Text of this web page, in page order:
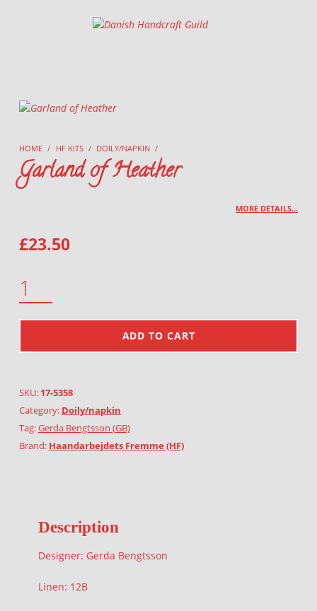
Danish Handcraft Guild
HOME / HF KITS / DOILY/NAPKIN /
Garland of Heather
MORE DETAILS…
£23.50
ADD TO CART
SKU: 17-5358
Category: Doily/napkin
Tag:Gerda Bengtsson (GB)
Brand: Haandarbejdets Fremme (HF)
Description
Designer: Gerda Bengtsson
Linen: 12B